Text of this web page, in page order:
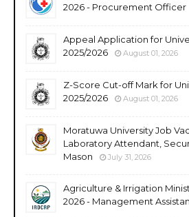
2026 - Procurement Officer
Appeal Application for
2025/2026
August 01, 2026
Z-Score Cut-off Mark for
2025/2026
August 01, 2026
Moratuwa University Job
Laboratory Attendant,
Mason
July 31, 2026
Agriculture & Irrigation
2026 - Management